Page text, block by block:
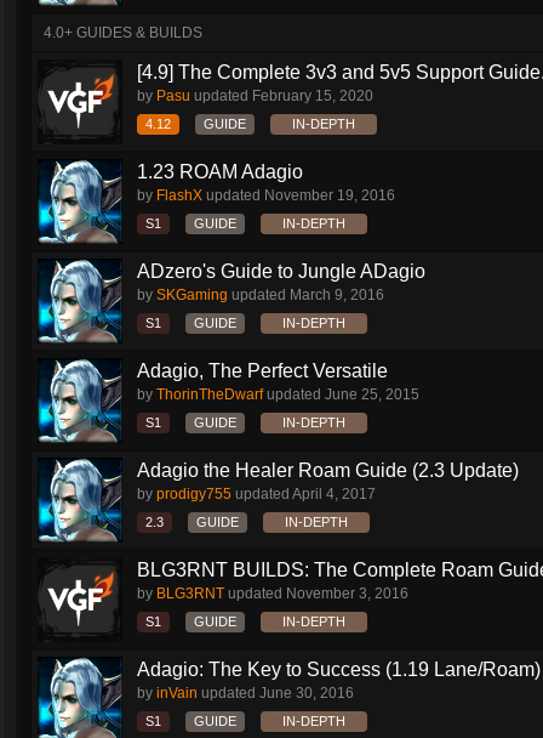
4.0+ GUIDES & BUILDS
[4.9] The Complete 3v3 and 5v5 Support
by Pasu updated February 15, 2020
4.12 GUIDE IN-DEPTH
1.23 ROAM Adagio
by FlashX updated November 19, 2016
S1 GUIDE IN-DEPTH
ADzero's Guide to Jungle ADagio
by SKGaming updated March 9, 2016
S1 GUIDE IN-DEPTH
Adagio, The Perfect Versatile
by ThorinTheDwarfupdated June 25, 2015
S1 GUIDE IN-DEPTH
Adagio the Healer Roam Guide (2.3 Update)
by prodigy755 updated April 4, 2017
2.3 GUIDE IN-DEPTH
BLG3RNT BUILDS: The Complete Roam
by BLG3RNT updated November 3, 2016
S1 GUIDE IN-DEPTH
Adagio: The Key to Success (1.19 Lane/Roam)
by inVain updated June 30, 2016
S1 GUIDE IN-DEPTH